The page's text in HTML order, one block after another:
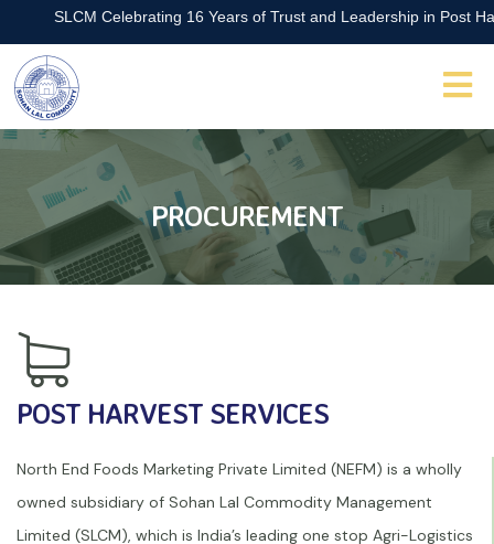
SLCM Celebrating 16 Years of Trust and Leadership in Post
PROCUREMENT
POST HARVEST SERVICES
North End Foods Marketing Private Limited (NEFM) is a wholly
owned subsidiary of Sohan Lal Commodity Management
Limited (SLCM), which is India’s leading one stop Agri-Logistics